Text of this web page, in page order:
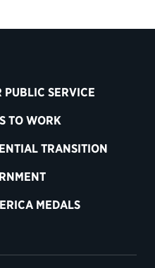
PUBLIC SERVICE
TO WORK
TRANSITION
MEDALS